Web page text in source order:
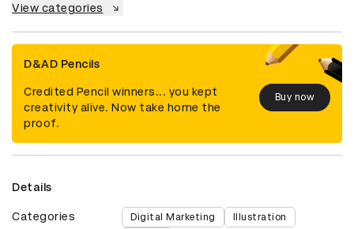
View categories
D&AD Pencils
Credited Pencil winners... you kept
creativity alive. Now take home the
proof.
Buy now
Details
Categories Digital Marketing Illustration